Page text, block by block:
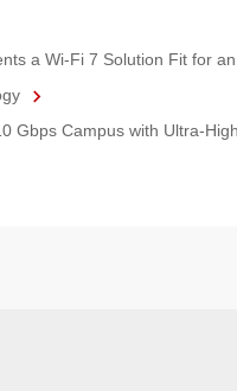
a Wi-Fi 7 Solution Fit for
Gbps Campus with Ultra-